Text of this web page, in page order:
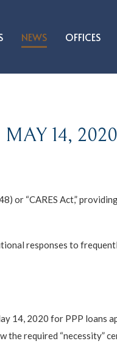
NEWS OFFICES
14, 2020
or “CARES Act,”
responses to
14, 2020 for PPP loans
the required “necessity”